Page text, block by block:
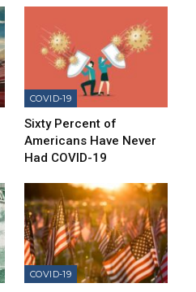
COVID-19
Sixty Percent of
Americans Have Never
Had COVID-19
COVID-19